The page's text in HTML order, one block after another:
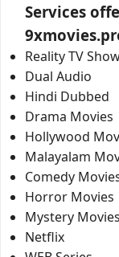
Services
Reality TV
Dual Audio
Hindi Dubbed
Drama Movies
Hollywood
Malayalam
Comedy
Horror Movies
Mystery Movies
Netflix